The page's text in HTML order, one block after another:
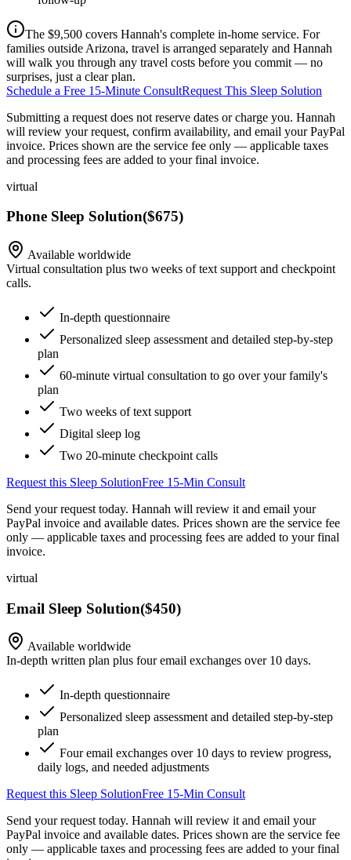
The $9,500 covers Hannah's complete in-home service. For
families outside Arizona, travel is arranged separately and Hannah
will walk you through any travel costs before you commit — no
surprises, just a clear plan.
Schedule a Free 15-Minute ConsultRequest This Sleep Solution
Submitting a request does not reserve dates or charge you. Hannah
will review your request, confirm availability, and email your PayPal
invoice. Prices shown are the service fee only — applicable taxes
and processing fees are added to your final invoice.
virtual
Phone Sleep Solution($675)
Available worldwide
Virtual consultation plus two weeks of text support and checkpoint
calls.
In-depth questionnaire
Personalized sleep assessment and detailed step-by-step
plan
60-minute virtual consultation to go over your family's
plan
Two weeks of text support
Digital sleep log
Two 20-minute checkpoint calls
Request this Sleep SolutionFree 15-Min Consult
Send your request today. Hannah will review it and email your
PayPal invoice and available dates. Prices shown are the service fee
only — applicable taxes and processing fees are added to your final
invoice.
virtual
Email Sleep Solution($450)
Available worldwide
In-depth written plan plus four email exchanges over 10 days.
In-depth questionnaire
Personalized sleep assessment and detailed step-by-step
plan
Four email exchanges over 10 days to review progress,
daily logs, and needed adjustments
Request this Sleep SolutionFree 15-Min Consult
Send your request today. Hannah will review it and email your
PayPal invoice and available dates. Prices shown are the service fee
only — applicable taxes and processing fees are added to your final